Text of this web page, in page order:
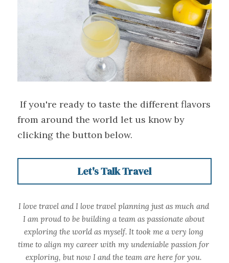
from around the world let us know by
clicking the button below.
Let's Talk Travel
I love travel and I love travel planning just as much and
I am proud to be building a team as passionate about
exploring the world as myself. It took me a very long
time to align my career with my undeniable passion for
exploring, but now I and the team are here for you.